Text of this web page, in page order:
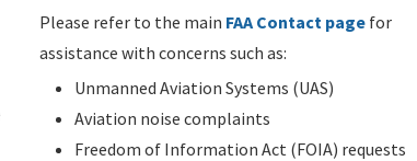
Please refer to the main FAA Contact page for
assistance with concerns such as:
Unmanned Aviation Systems (UAS)
Aviation noise complaints
Freedom of Information Act (FOIA) requests